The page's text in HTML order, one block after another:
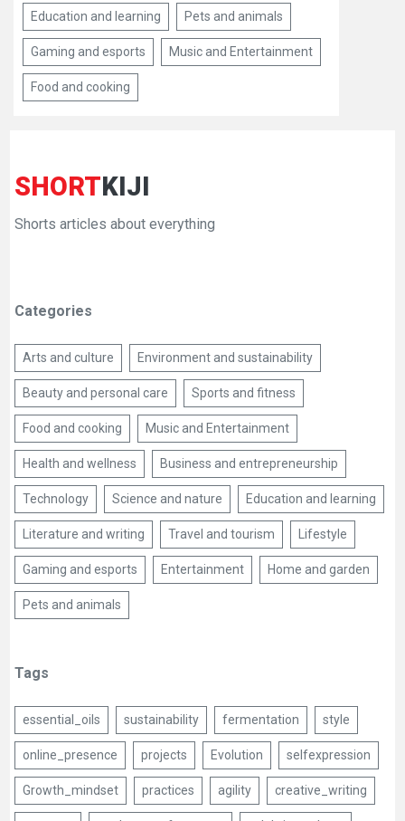
Education and learning Pets and animals
Gaming and esports Music and Entertainment
Food and cooking
SHORTKIJI
Shorts articles about everything
Categories
Arts and culture Environment and sustainability
Beauty and personal care Sports and fitness
Food and cooking Music and Entertainment
Health and wellness Business and entrepreneurship
Technology Science and nature Education and learning
Literature and writing Travel and tourism Lifestyle
Gaming and esports Entertainment Home and garden
Pets and animals
Tags
essential_oils sustainability fermentation style
online_presence projects Evolution selfexpression
Growth_mindset practices agility creative_writing